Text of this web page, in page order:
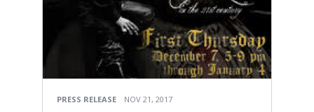
PRESS RELEASE NOV 21, 2017